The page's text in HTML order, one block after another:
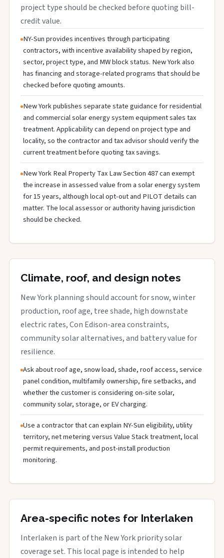
project type should be checked before quoting bill-
credit value.
NY-Sun provides incentives through participating
contractors, with incentive availability shaped by region,
sector, project type, and MW block status. New York also
has financing and storage-related programs that should be
checked before quoting amounts.
New York publishes separate state guidance for residential
and commercial solar energy system equipment sales tax
treatment. Applicability can depend on project type and
locality, so the contractor and tax advisor should verify the
current treatment before quoting tax savings.
New York Real Property Tax Law Section 487 can exempt
the increase in assessed value from a solar energy system
for 15 years, although local opt-out and PILOT details can
matter. The local assessor or authority having jurisdiction
should be checked.
Climate, roof, and design notes
New York planning should account for snow, winter
production, roof age, tree shade, high downstate
electric rates, Con Edison-area constraints,
community solar alternatives, and battery value for
resilience.
Ask about roof age, snow load, shade, roof access, service
panel condition, multifamily ownership, fire setbacks, and
whether the customer is considering on-site solar,
community solar, storage, or EV charging.
Use a contractor that can explain NY-Sun eligibility, utility
territory, net metering versus Value Stack treatment, local
permit requirements, and post-install production
monitoring.
Area-specific notes for Interlaken
Interlaken is part of the New York priority solar
coverage set. This local page is intended to help